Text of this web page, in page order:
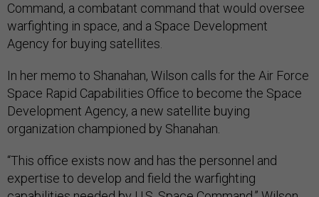
Command, a combatant command that would oversee
warfighting in space, and a Space Development
Agency for buying satellites.
In her memo to Shanahan, Wilson calls for the Air Force
Space Rapid Capabilities Office to become the Space
Development Agency, a new satellite buying
organization championed by Shanahan.
“This office exists now and has the personnel and
expertise to develop and field the warfighting